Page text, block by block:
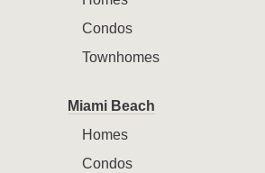
Condos
Townhomes
Miami Beach
Homes
Condos